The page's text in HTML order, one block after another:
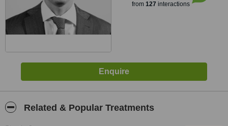
from 127 interactions
Related & Popular Treatments